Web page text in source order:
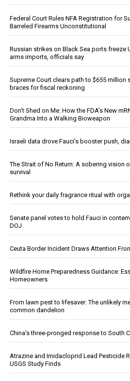
Federal Court Rules NFA Registration for
Barreled Firearms Unconstitutional
Russian strikes on Black Sea ports freeze
arms imports, officials say
Supreme Court clears path to $655 million
braces for fiscal reckoning
Don’t Shed on Me: How the FDA’s New
Grandma Into a Walking Bioweapon
Israeli data drove Fauci’s booster push,
The Strait of No Return: A sobering vision
survival
Rethink your daily fragrance ritual with
Senate panel votes to hold Fauci in
DOJ
Ceuta Border Incident Draws Attention
Wildfire Home Preparedness Guidance:
Homeowners
From lawn pest to lifesaver: The unlikely
common dandelion
China's three-pronged response to South
Atrazine and Imidacloprid Lead Pesticide
USGS Study Finds